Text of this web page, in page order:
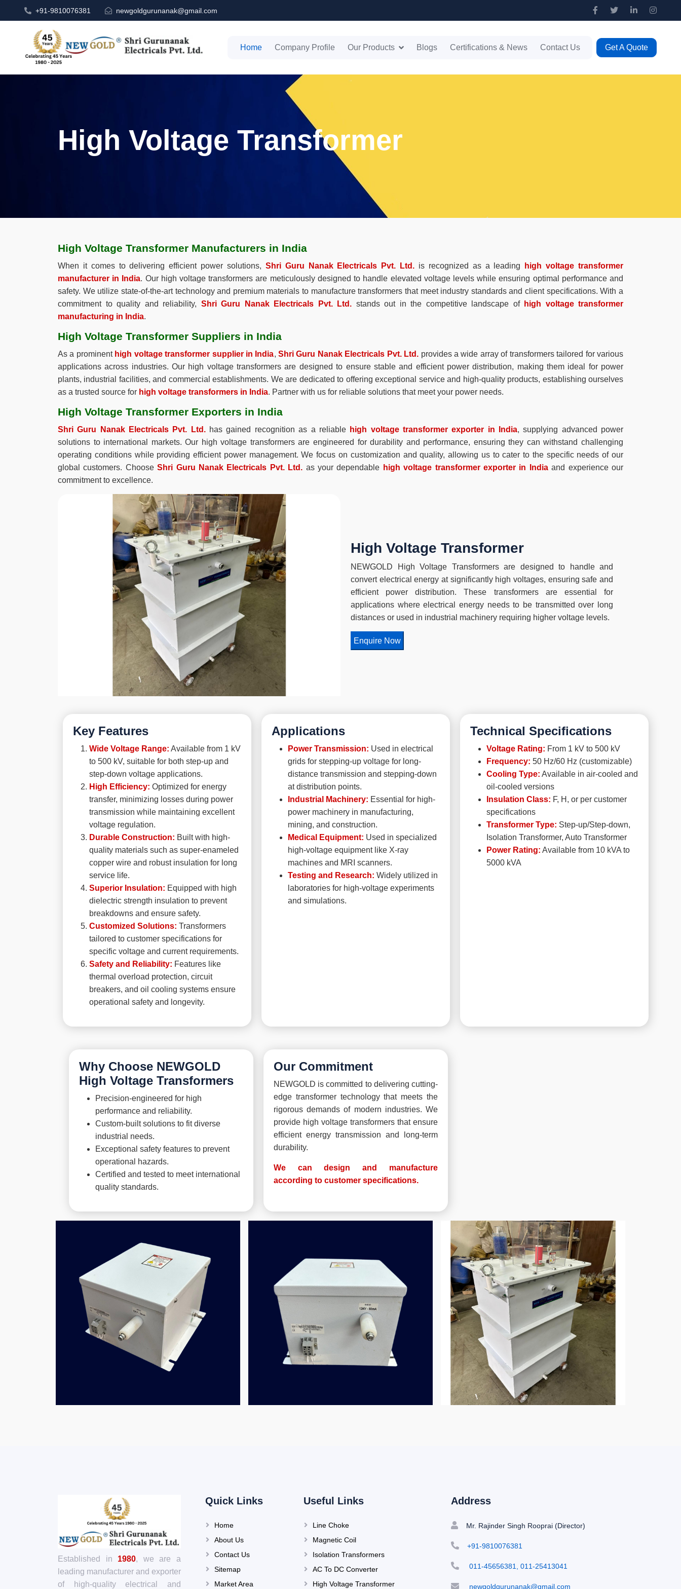
+91-9810076381 newgoldgurunanak@gmail.com
Home Company Profile Our Products Blogs Certifications & News Contact Us Get A Quote
High Voltage Transformer
High Voltage Transformer Manufacturers in India
When it comes to delivering efficient power solutions, Shri Guru Nanak Electricals Pvt. Ltd. is recognized as a leading
high voltage transformer
manufacturer in India. Our high voltage transformers are meticulously designed to handle elevated voltage levels while ensuring optimal performance and
safety. We utilize state-of-the-art technology and premium materials to manufacture transformers that meet industry standards and client specifications. With a
commitment to quality and reliability, Shri Guru Nanak Electricals Pvt. Ltd. stands out in the competitive landscape of high voltage transformer
manufacturing in India.
High Voltage Transformer Suppliers in India
As a prominent high voltage transformer supplier in India, Shri Guru Nanak Electricals Pvt. Ltd. provides a wide array of transformers tailored for various
applications across industries. Our high voltage transformers are designed to ensure stable and efficient power distribution, making them ideal for power
plants, industrial facilities, and commercial establishments. We are dedicated to offering exceptional service and high-quality products, establishing ourselves
as a trusted source for high voltage transformers in India. Partner with us for reliable solutions that meet your power needs.
High Voltage Transformer Exporters in India
Shri Guru Nanak Electricals Pvt. Ltd.has gained recognition as a reliable high voltage transformer exporter in India, supplying advanced power
solutions to international markets. Our high voltage transformers are engineered for durability and performance, ensuring they can withstand challenging
operating conditions while providing efficient power management. We focus on customization and quality, allowing us to cater to the specific needs of our
global customers. ChooseShri Guru Nanak Electricals Pvt. Ltd. as your dependable high voltage transformer exporter in Indiaand experience our
commitment to excellence.
High Voltage Transformer
NEWGOLD High Voltage Transformers are designed to handle and
convert electrical energy at significantly high voltages, ensuring safe and
efficient power distribution. These transformers are essential for
applications where electrical energy needs to be transmitted over long
distances or used in industrial machinery requiring higher voltage levels.
Enquire Now
Key Features
Wide Voltage Range: Available from 1 kV
to 500 kV, suitable for both step-up and
step-down voltage applications.
High Efficiency: Optimized for energy
transfer, minimizing losses during power
transmission while maintaining excellent
voltage regulation.
Durable Construction: Built with high-
quality materials such as super-enameled
copper wire and robust insulation for long
service life.
Superior Insulation: Equipped with high
dielectric strength insulation to prevent
breakdowns and ensure safety.
Customized Solutions: Transformers
tailored to customer specifications for
specific voltage and current requirements.
Safety and Reliability: Features like
thermal overload protection, circuit
breakers, and oil cooling systems ensure
operational safety and longevity.
Applications
Power Transmission: Used in electrical
grids for stepping-up voltage for long-
distance transmission and stepping-down
at distribution points.
Industrial Machinery: Essential for high-
power machinery in manufacturing,
mining, and construction.
Medical Equipment: Used in specialized
high-voltage equipment like X-ray
machines and MRI scanners.
Testing and Research: Widely utilized in
laboratories for high-voltage experiments
and simulations.
Technical Specifications
Voltage Rating: From 1 kV to 500 kV
Frequency: 50 Hz/60 Hz (customizable)
Cooling Type: Available in air-cooled and
oil-cooled versions
Insulation Class: F, H, or per customer
specifications
Transformer Type: Step-up/Step-down,
Isolation Transformer, Auto Transformer
Power Rating: Available from 10 kVA to
5000 kVA
Why Choose NEWGOLD
High Voltage Transformers
Precision-engineered for high
performance and reliability.
Custom-built solutions to fit diverse
industrial needs.
Exceptional safety features to prevent
operational hazards.
Certified and tested to meet international
quality standards.
Our Commitment
NEWGOLD is committed to delivering cutting-
edge transformer technology that meets the
rigorous demands of modern industries. We
provide high voltage transformers that ensure
efficient energy transmission and long-term
durability.
We can design and manufacture
according to customer specifications.
Established in 1980, we are a
leading manufacturer and exporter
of high-quality electrical and
Quick Links
Home
About Us
Contact Us
Sitemap
Market Area
Useful Links
Line Choke
Magnetic Coil
Isolation Transformers
AC To DC Converter
High Voltage Transformer
Address
Mr. Rajinder Singh Rooprai (Director)
+91-9810076381
011-45656381, 011-25413041
newgoldgurunanak@gmail.com